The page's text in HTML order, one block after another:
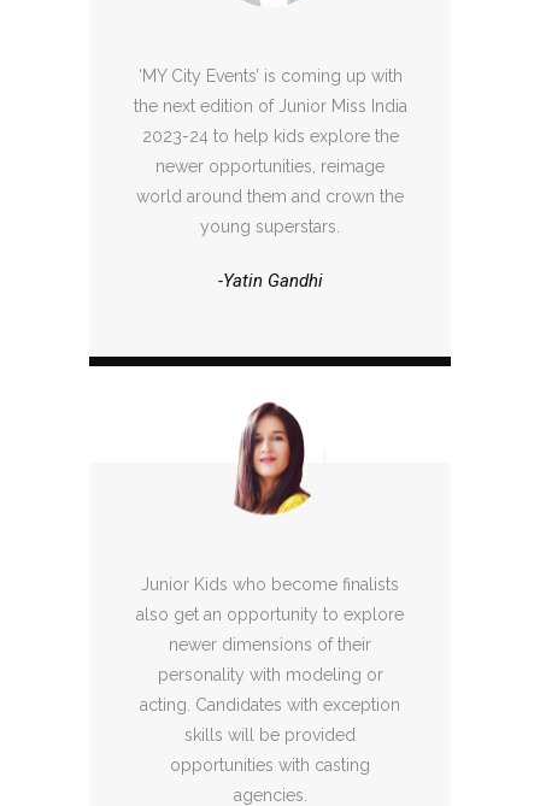
‘MY City Events’ is coming up with
the next edition of Junior Miss India
2023-24 to help kids explore the
newer opportunities, reimage
world around them and crown the
young superstars.
-Yatin Gandhi
Junior Kids who become finalists
also get an opportunity to explore
newer dimensions of their
personality with modeling or
acting. Candidates with exception
skills will be provided
opportunities with casting
agencies.